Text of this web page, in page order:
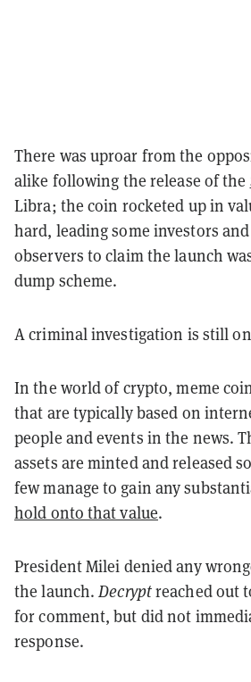
There was uproar from the
alike following the release of the
Libra; the coin rocketed up in
hard, leading some investors
observers to claim the launch
dump scheme.
A criminal investigation is still
In the world of crypto, meme
that are typically based on
people and events in the news.
assets are minted and released
few manage to gain any
hold onto that value.
President Milei denied any
the launch.Decryptreached out
for comment, but did not
response.